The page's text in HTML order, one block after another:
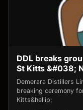
DDL breaks
St Kitts &#038;
Demerara Distillers
breaking ceremony
Kitts&hellip;